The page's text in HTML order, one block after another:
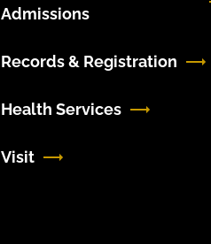
Admissions
Records & Registration
Health Services
Visit